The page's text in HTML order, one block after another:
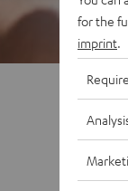
for the
imprint